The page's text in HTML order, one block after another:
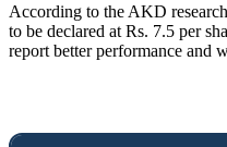
According to the AKD
to be declared at Rs. 7.5 per
report better performance and